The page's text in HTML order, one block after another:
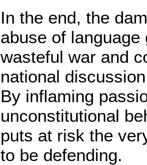
In the end, the
abuse of language
wasteful war and
national
By inflaming
unconstitutional
puts at risk the
to be defending.